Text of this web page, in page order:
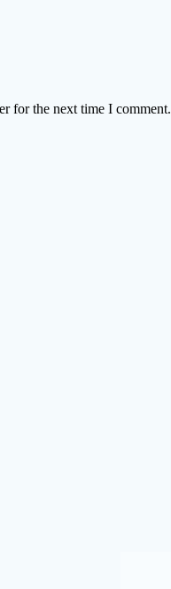
for the next time I comment.